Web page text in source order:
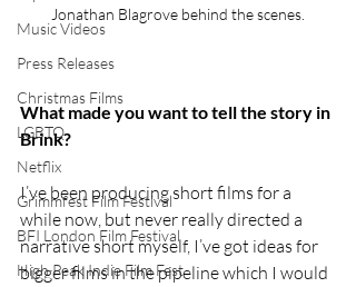
Music Videos
Press Releases
Christmas Films
LGBTQ
Netflix
Grimmfest Film Festival
BFI London Film Festival
High Peak Indie Film Fest
Jonathan Blagrove behind the scenes.
What made you want to tell the story in
Brink?
I’ve been producing short films for a
while now, but never really directed a
narrative short myself, I’ve got ideas for
bigger films in the pipeline which I would